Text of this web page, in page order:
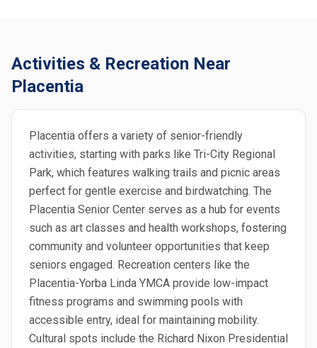
Activities & Recreation Near
Placentia
Placentia offers a variety of senior-friendly
activities, starting with parks like Tri-City Regional
Park, which features walking trails and picnic areas
perfect for gentle exercise and birdwatching. The
Placentia Senior Center serves as a hub for events
such as art classes and health workshops, fostering
community and volunteer opportunities that keep
seniors engaged. Recreation centers like the
Placentia-Yorba Linda YMCA provide low-impact
fitness programs and swimming pools with
accessible entry, ideal for maintaining mobility.
Cultural spots include the Richard Nixon Presidential